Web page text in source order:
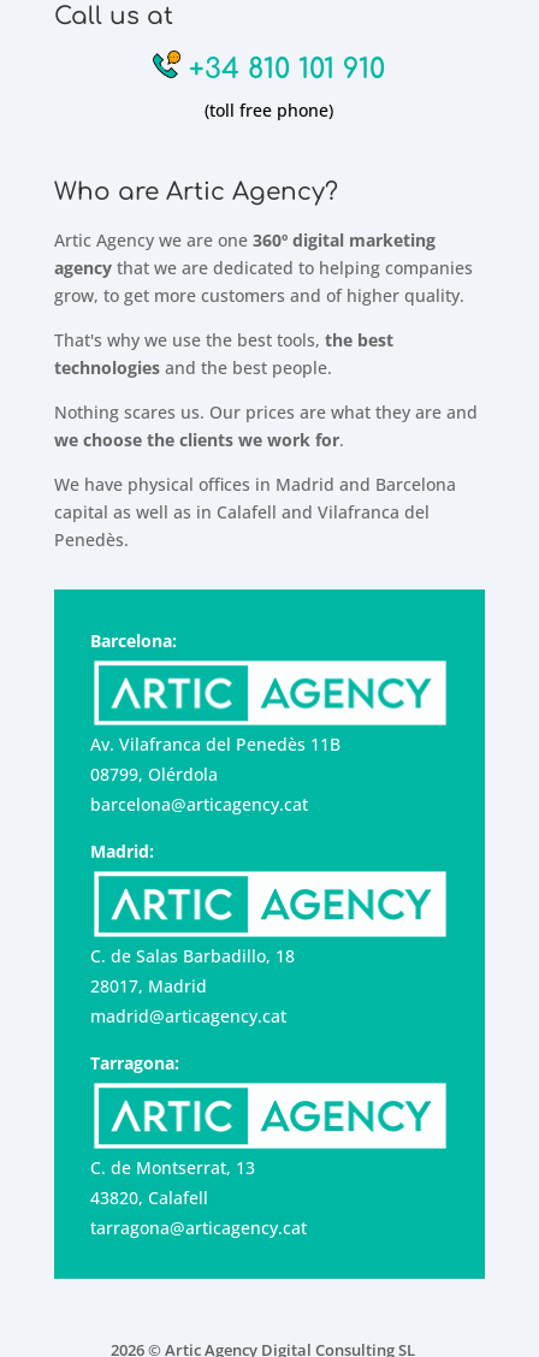
Call us at
+34 810 101 910
(toll free phone)
Who are Artic Agency?
Artic Agency we are one 360º digital marketing
agencythat we are dedicated to helping companies
grow, to get more customers and of higher quality.
That's why we use the best tools, the best
technologiesand the best people.
Nothing scares us. Our prices are what they are and
we choose the clients we work for.
We have physical offices in Madrid and Barcelona
capital as well as in Calafell and Vilafranca del
Penedès.
Barcelona:
Av. Vilafranca del Penedès 11B
08799, Olérdola
barcelona@articagency.cat
Madrid:
C. de Salas Barbadillo, 18
28017, Madrid
madrid@articagency.cat
Tarragona:
C. de Montserrat, 13
43820, Calafell
tarragona@articagency.cat
2026 © Artic Agency Digital Consulting SL